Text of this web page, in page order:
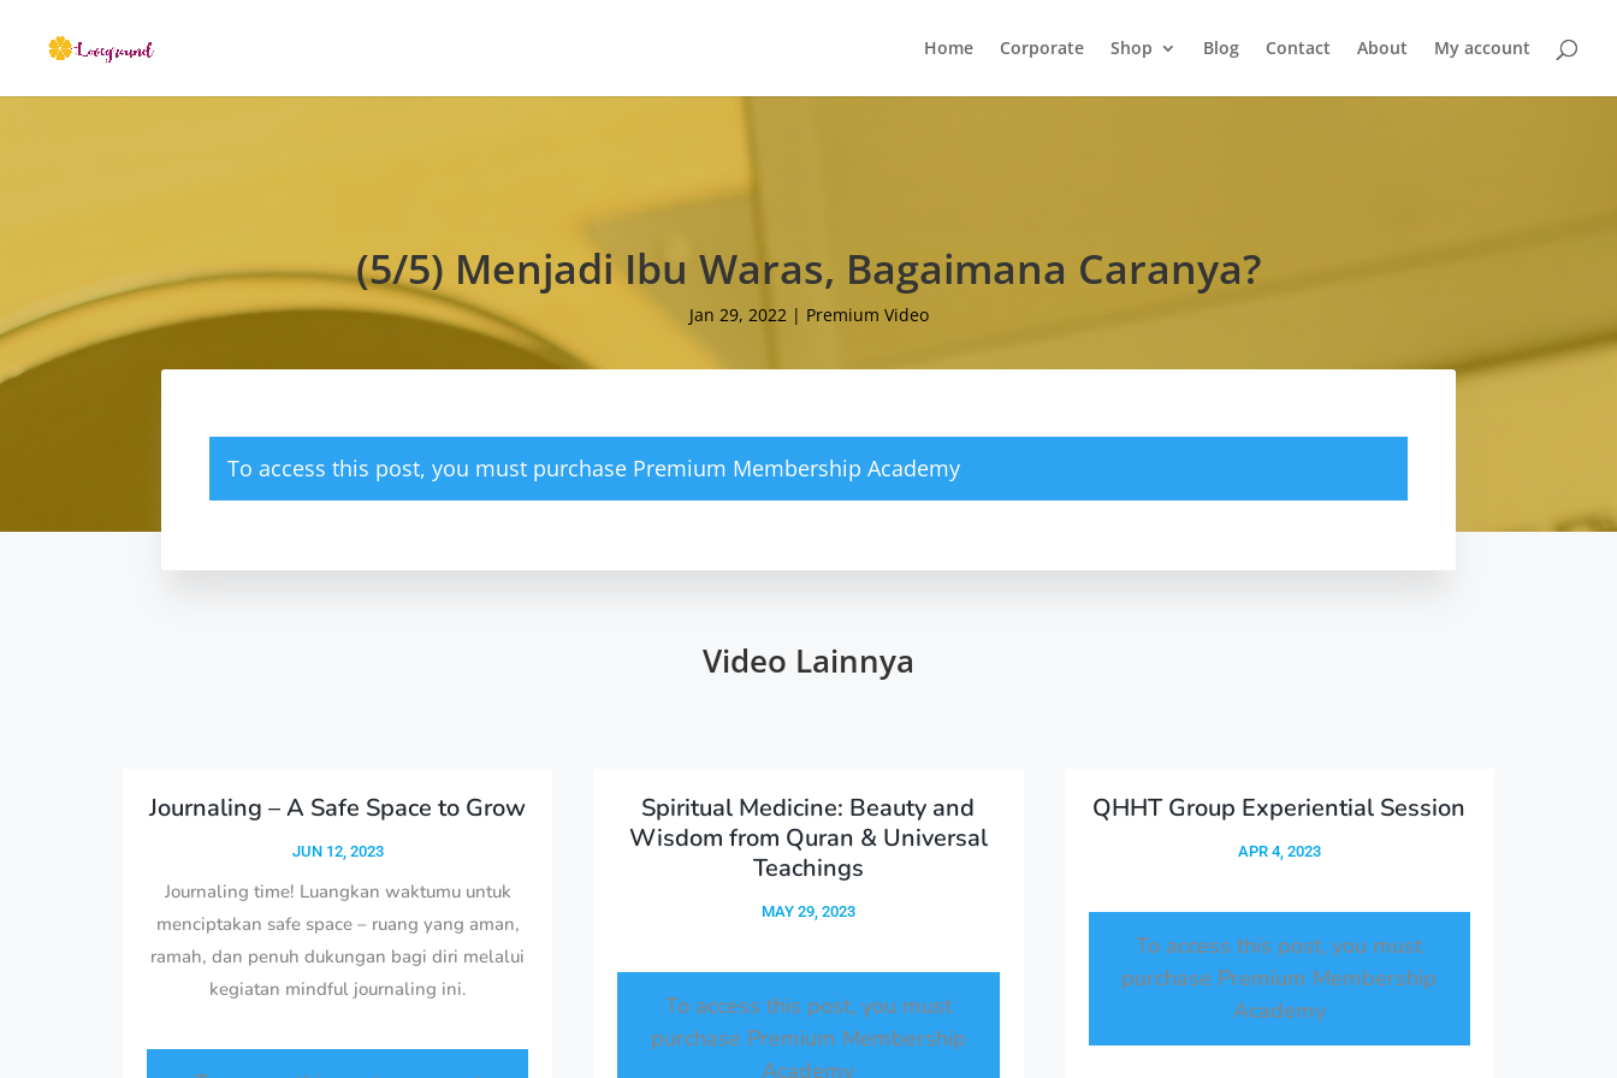
Home Corporate Shop Blog Contact About My account
(5/5) Menjadi Ibu Waras, Bagaimana Caranya?
Jan 29, 2022| Premium Video
To access this post, you must purchase Premium Membership Academy
Video Lainnya
Journaling – A Safe Space to Grow
JUN 12, 2023
Journaling time! Luangkan waktumu untuk
menciptakan safe space – ruang yang aman,
ramah, dan penuh dukungan bagi diri melalui
kegiatan mindful journaling ini.
Spiritual Medicine: Beauty and
Wisdom from Quran & Universal
Teachings
MAY 29, 2023
To access this post, you must
purchase Premium Membership
Academy
QHHT Group Experiential Session
APR 4, 2023
To access this post, you must
purchase Premium Membership
Academy